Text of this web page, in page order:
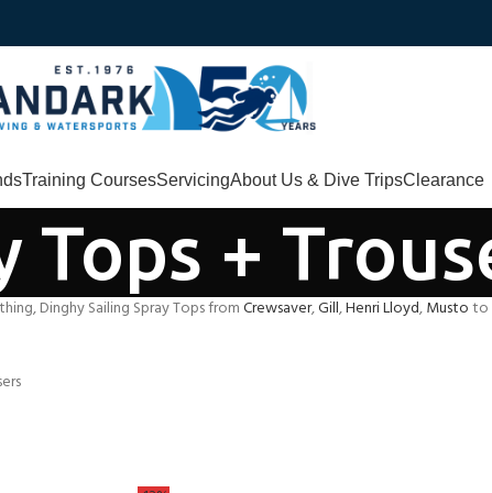
Training CoursesServicingAbout Us & Dive TripsClearance
Tops +
Dinghy Sailing Spray Tops fromCrewsaver,Gill,Henri Lloyd,Mustoto